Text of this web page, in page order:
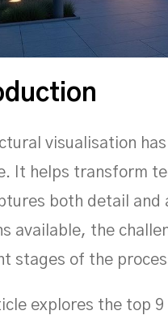
visualisation
It helps transform
both detail and
available, the
stages of the
explores the top